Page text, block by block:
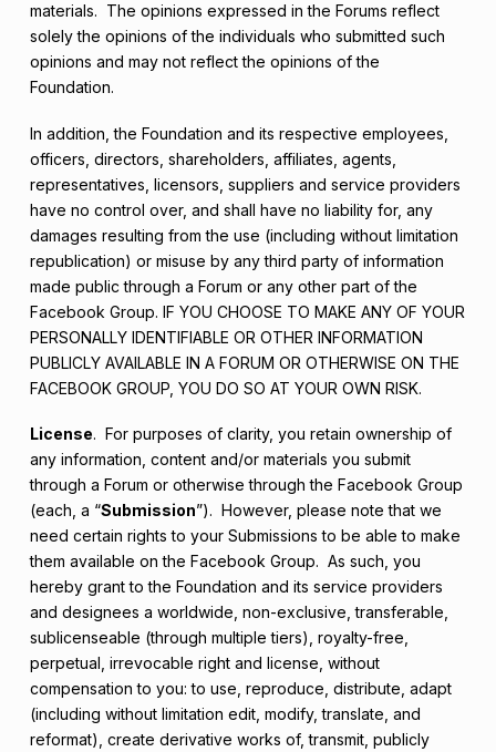
materials. The opinions expressed in the Forums reflect
solely the opinions of the individuals who submitted such
opinions and may not reflect the opinions of the
Foundation.
In addition, the Foundation and its respective employees,
officers, directors, shareholders, affiliates, agents,
representatives, licensors, suppliers and service providers
have no control over, and shall have no liability for, any
damages resulting from the use (including without limitation
republication) or misuse by any third party of information
made public through a Forum or any other part of the
Facebook Group. IF YOU CHOOSE TO MAKE ANY OF YOUR
PERSONALLY IDENTIFIABLE OR OTHER INFORMATION
PUBLICLY AVAILABLE IN A FORUM OR OTHERWISE ON THE
FACEBOOK GROUP, YOU DO SO AT YOUR OWN RISK.
License. For purposes of clarity, you retain ownership of
any information, content and/or materials you submit
through a Forum or otherwise through the Facebook Group
(each, a “Submission”). However, please note that we
need certain rights to your Submissions to be able to make
them available on the Facebook Group. As such, you
hereby grant to the Foundation and its service providers
and designees a worldwide, non-exclusive, transferable,
sublicenseable (through multiple tiers), royalty-free,
perpetual, irrevocable right and license, without
compensation to you: to use, reproduce, distribute, adapt
(including without limitation edit, modify, translate, and
reformat), create derivative works of, transmit, publicly